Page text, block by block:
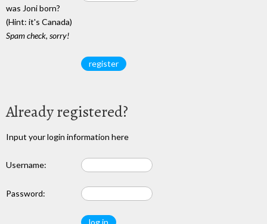
was Joni born?
(Hint: it's Canada)
Spam check, sorry!
Already registered?
Input your login information here
Username:
Password: